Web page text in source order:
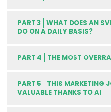
PART 3
WHAT DOES AN
DO ON A DAILY BASIS?
PART 4 THE MOST
PART 5
THIS MARKETING
VALUABLE THANKS TO AI